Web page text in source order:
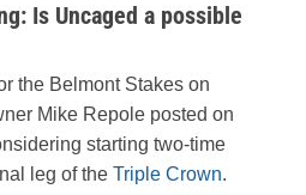
Is Uncaged a possible
the Belmont Stakes on
Mike Repole posted on
starting two-time
leg of the Triple Crown.